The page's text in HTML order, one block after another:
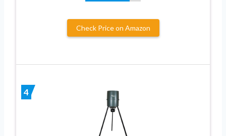
Check Price on Amazon
4